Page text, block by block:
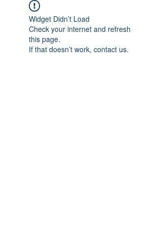
Widget Didn’t Load
Check your internet and refresh
this page.
If that doesn’t work, contact us.